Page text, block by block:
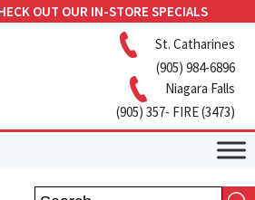
OUT OUR IN-STORE SPECIALS
St. Catharines
(905) 984-6896
Niagara Falls
(905) 357- FIRE (3473)